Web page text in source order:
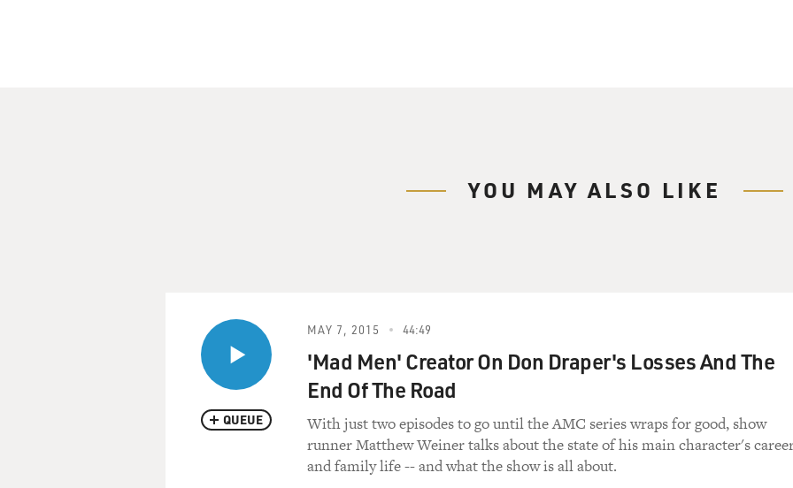
Her Comedy Central series, "The Sarah Silverman Program," had its season finale
last week. It was the third and perhaps final season, but is available as
downloads.
Silverman is often the high point of award shows. She won an Emmy in 2008 for
her video, whose title I can't say on the air, so I'll just call it "I'm
Bleeping Matt Damon." It was first shown on "The Jimmy Kimmel Show" and went
YOU MAY ALSO LIKE
QUEUE
MAY 7, 2015 44:49
'Mad Men' Creator On Don Draper's Losses And The
End Of The Road
With just two episodes to go until the AMC series wraps for good, show
runner Matthew Weiner talks about the state of his main character's
and family life -- and what the show is all about.